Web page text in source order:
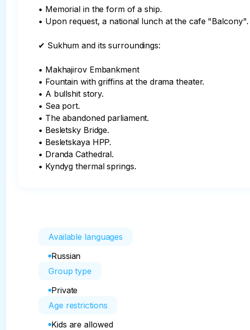
• Memorial in the form of a ship.
• Upon request, a national lunch at the cafe "Balcony".
✔ Sukhum and its surroundings:
• Makhajirov Embankment
• Fountain with griffins at the drama theater.
• A bullshit story.
• Sea port.
• The abandoned parliament.
• Besletsky Bridge.
• Besletskaya HPP.
• Dranda Cathedral.
• Kyndyg thermal springs.
Available languages
Russian
Group type
Private
Age restrictions
Kids are allowed